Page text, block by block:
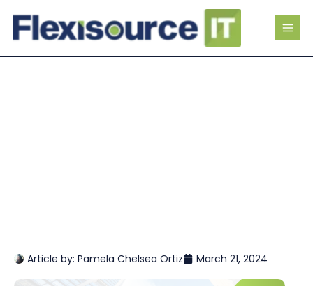
Article by: Pamela Chelsea Ortiz March 21, 2024